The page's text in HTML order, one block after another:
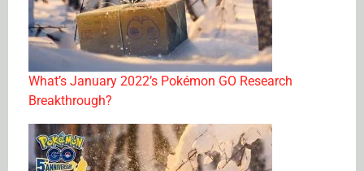
What’s January 2022’s Pokémon GO Research
Breakthrough?